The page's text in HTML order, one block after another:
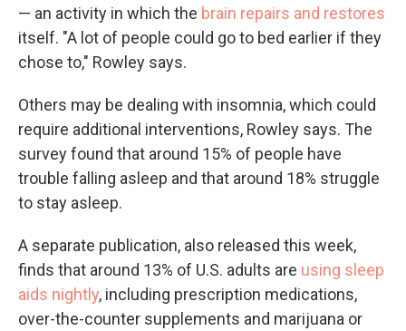
— an activity in which the brain repairs and restores
itself. "A lot of people could go to bed earlier if they
chose to," Rowley says.
Others may be dealing with insomnia, which could
require additional interventions, Rowley says. The
survey found that around 15% of people have
trouble falling asleep and that around 18% struggle
to stay asleep.
A separate publication, also released this week,
finds that around 13% of U.S. adults are using sleep
aids nightly, including prescription medications,
over-the-counter supplements and marijuana or